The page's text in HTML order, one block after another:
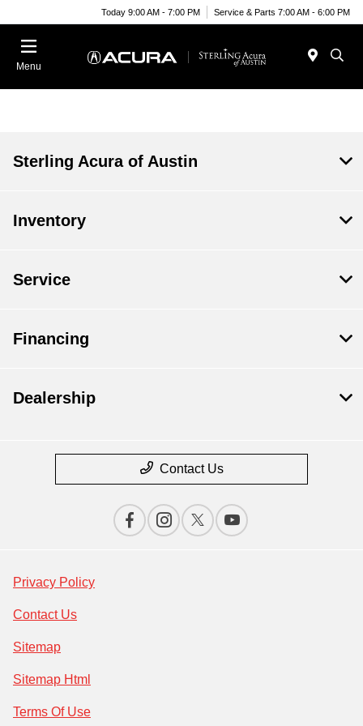
Today 9:00 AM - 7:00 PM Service & Parts 7:00 AM - 6:00 PM
Menu
Sterling Acura of Austin
Inventory
Service
Financing
Dealership
Contact Us
Privacy Policy
Contact Us
Sitemap
Sitemap Html
Terms Of Use